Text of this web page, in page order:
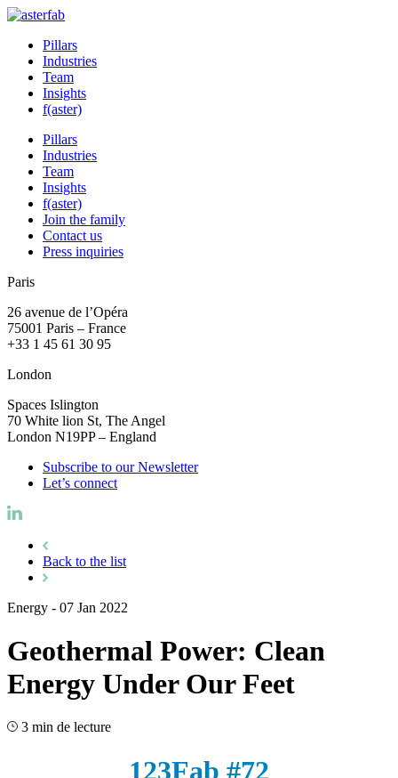
Pillars
Industries
Team
Insights
f(aster)
Pillars
Industries
Team
Insights
f(aster)
Join the family
Contact us
Press inquiries
Paris
26 avenue de l’Opéra
75001 Paris – France
+33 1 45 61 30 95
London
Spaces Islington
70 White lion St, The Angel
London N19PP – England
Subscribe to our Newsletter
Let’s connect
Back to the list
Energy - 07 Jan 2022
Geothermal Power: Clean
Energy Under Our Feet
3 min de lecture
123Fab #72